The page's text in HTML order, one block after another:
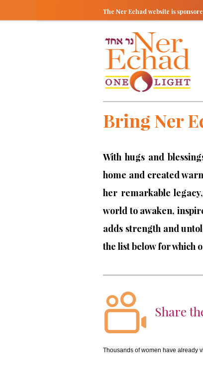
The Ner Echad website is
Bring Ner
With hugs and
home and created
her remarkable
world to awaken,
adds strength and
the list below for which
Share
Thousands of women have already